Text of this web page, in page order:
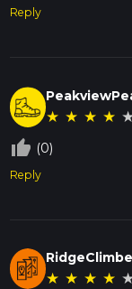
Reply
★ ★ ★ ★
thumb_up_off_alt (0)
Reply
★ ★ ★ ★